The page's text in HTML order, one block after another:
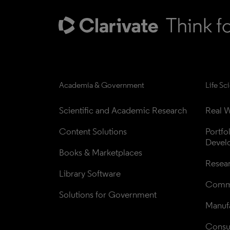
Academia & Government
Scientific and Academic Research
Content Solutions
Books & Marketplaces
Library Software
Solutions for Government
Life
Real